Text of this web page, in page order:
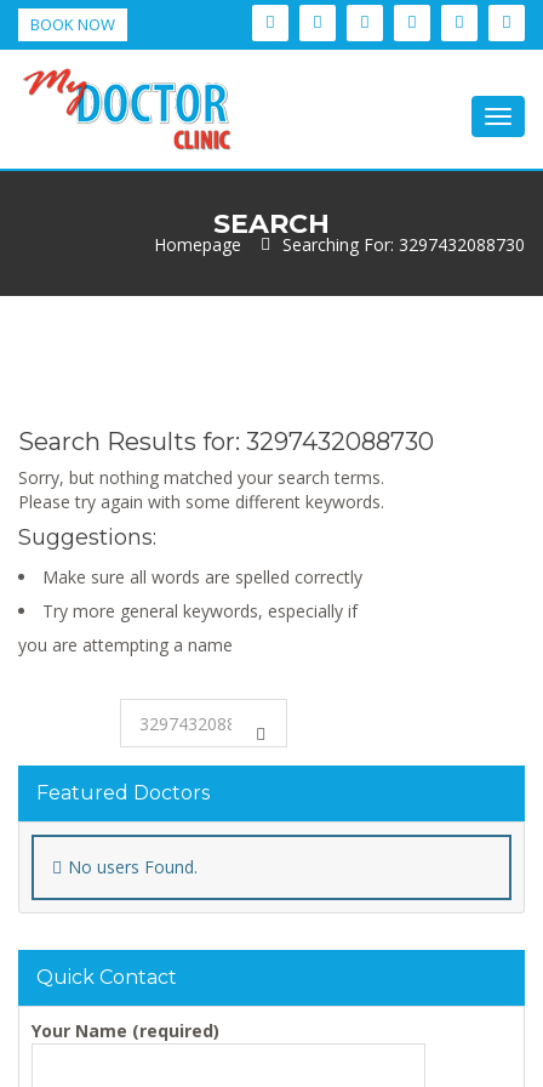
BOOK NOW
SEARCH
Homepage Searching For: 3297432088730
Search Results for: 3297432088730
Sorry, but nothing matched your search terms.
Please try again with some different keywords.
Suggestions:
Make sure all words are spelled correctly
Try more general keywords, especially if
you are attempting a name
Featured Doctors
No users Found.
Quick Contact
Your Name (required)